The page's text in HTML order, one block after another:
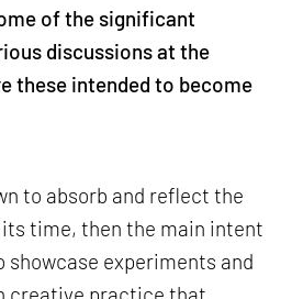
of the significant
discussions at the
these intended to become
to absorb and reflect the
time, then the main intent
showcase experiments and